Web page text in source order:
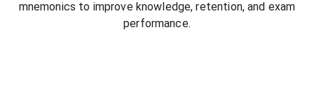
mnemonics to improve knowledge, retention, and exam
performance.